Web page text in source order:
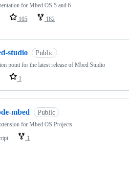
for Mbed OS 5 and 6
105 182
studio Public
point for the latest release of Mbed Studio
1
mbed Public
for Mbed OS Projects
1